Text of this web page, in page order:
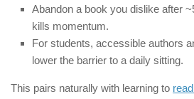
Abandon a book you dislike after
kills momentum.
For students, accessible authors
lower the barrier to a daily sitting.
This pairs naturally with learning to